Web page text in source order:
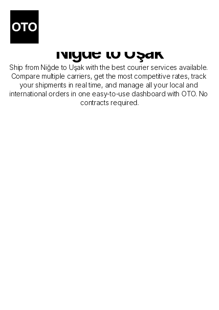
The Best Companies for
Courier Service from
Niğde to Uşak
Ship from Niğde to Uşak with the best courier services available.
Compare multiple carriers, get the most competitive rates, track
your shipments in real time, and manage all your local and
international orders in one easy-to-use dashboard with OTO. No
contracts required.